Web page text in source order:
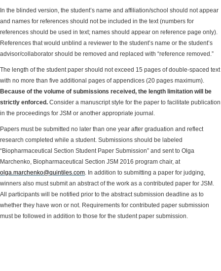
In the blinded version, the student’s name and affiliation/school should not appear
and names for references should not be included in the text (numbers for
references should be used in text; names should appear on reference page only).
References that would unblind a reviewer to the student’s name or the student’s
advisor/collaborator should be removed and replaced with “reference removed.”
The length of the student paper should not exceed 15 pages of double-spaced text
with no more than five additional pages of appendices (20 pages maximum).
Because of the volume of submissions received, the length limitation will be
strictly enforced. Consider a manuscript style for the paper to facilitate publication
in the proceedings for JSM or another appropriate journal.
Papers must be submitted no later than one year after graduation and reflect
research completed while a student. Submissions should be labeled
“Biopharmaceutical Section Student Paper Submission” and sent to Olga
Marchenko, Biopharmaceutical Section JSM 2016 program chair, at
olga.marchenko@quintiles.com. In addition to submitting a paper for judging,
winners also must submit an abstract of the work as a contributed paper for JSM.
All participants will be notified prior to the abstract submission deadline as to
whether they have won or not. Requirements for contributed paper submission
must be followed in addition to those for the student paper submission.